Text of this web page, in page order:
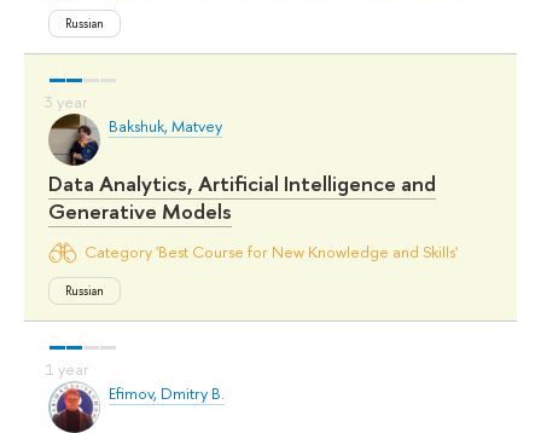
Russian
Bakshuk, Matvey
Data Analytics, Artificial Intelligence and
Generative Models
Category 'Best Course for New Knowledge and Skills'
Russian
Efimov, Dmitry B.